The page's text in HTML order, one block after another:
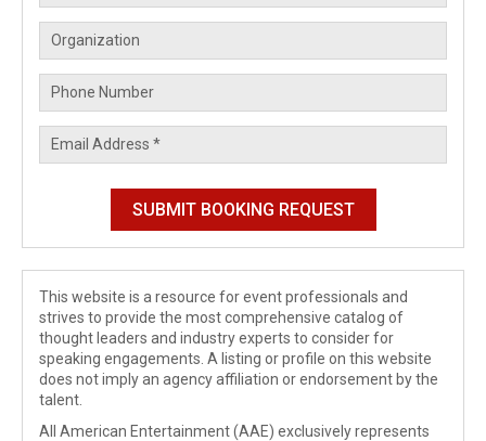
This website is a resource for event professionals and
strives to provide the most comprehensive catalog of
thought leaders and industry experts to consider for
speaking engagements. A listing or profile on this website
does not imply an agency affiliation or endorsement by the
talent.
All American Entertainment (AAE) exclusively represents